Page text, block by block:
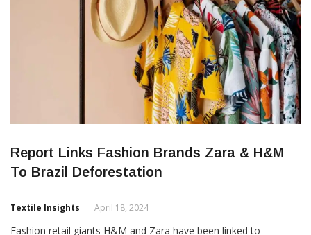
Report Links Fashion Brands Zara & H&M
To Brazil Deforestation
Textile Insights April 18, 2024
Fashion retail giants H&M and Zara have been linked to